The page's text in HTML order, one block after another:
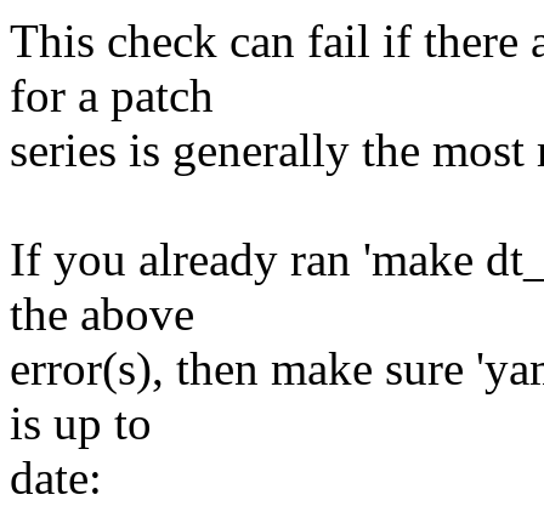
This check can fail if there
for a patch
series is generally the most
If you already ran 'make
the above
error(s), then make sure
is up to
date: